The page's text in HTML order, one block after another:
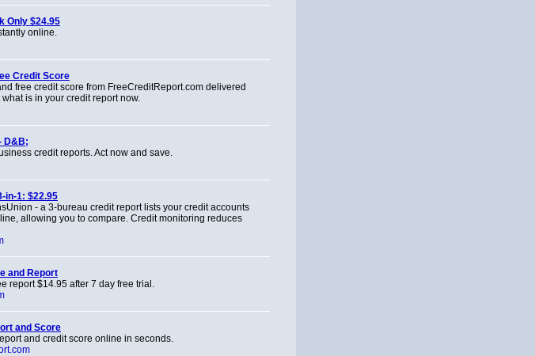
Only $24.95
online.
Credit Score
free credit score from FreeCreditReport.com delivered
is in your credit report now.
D&B;
credit reports. Act now and save.
in-1: $22.95
- a 3-bureau credit report lists your credit accounts
allowing you to compare. Credit monitoring reduces
and Report
report $14.95 after 7 day free trial.
and Score
and credit score online in seconds.